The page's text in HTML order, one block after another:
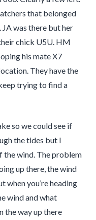
that belonged
was there but her
chick U5U. HM
his mate X7
They have the
trying to find a
so we could see if
the tides but I
the wind. The problem
up there, the wind
when you’re heading
wind and what
the way up there